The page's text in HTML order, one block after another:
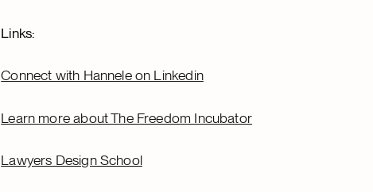
Links:
Connect with Hannele on Linkedin
Learn more about The Freedom Incubator
Lawyers Design School